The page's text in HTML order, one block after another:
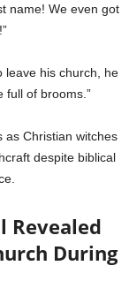
name! We even got
leave his church, he
full of brooms.”
as Christian witches
despite biblical
Revealed
During